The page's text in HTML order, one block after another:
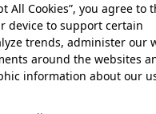
All Cookies”, you agree to
device to support certain
trends, administer our
around the websites
information about our